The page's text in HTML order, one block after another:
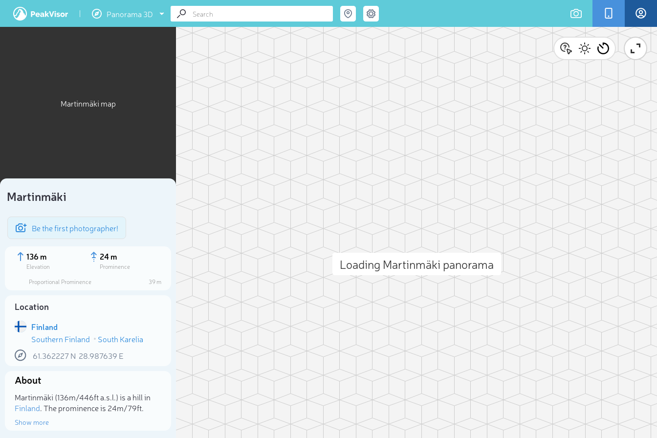
Panorama 3D
Martinmäki map
Martinmäki
Be the first photographer!
136 m
Elevation
24 m
Prominence
Proportional Prominence
39 m
Location
Finland
Southern Finland
South Karelia
61.362227N 28.987639 E
About
Martinmäki (136m/446ft a.s.l.) is a hill in
Finland. The prominence is 24m/79ft.
Show more
Loading Martinmäki panorama
Select photo